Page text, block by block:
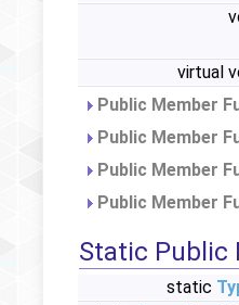
virtual
Public Member
Public Member
Public Member
Public Member
Static Public
static